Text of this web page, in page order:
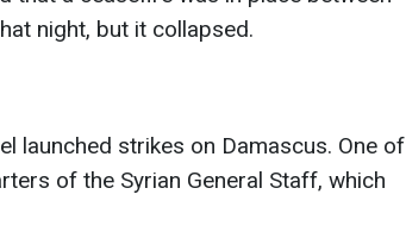
night, but it collapsed.
launched strikes on Damascus. One of
of the Syrian General Staff, which